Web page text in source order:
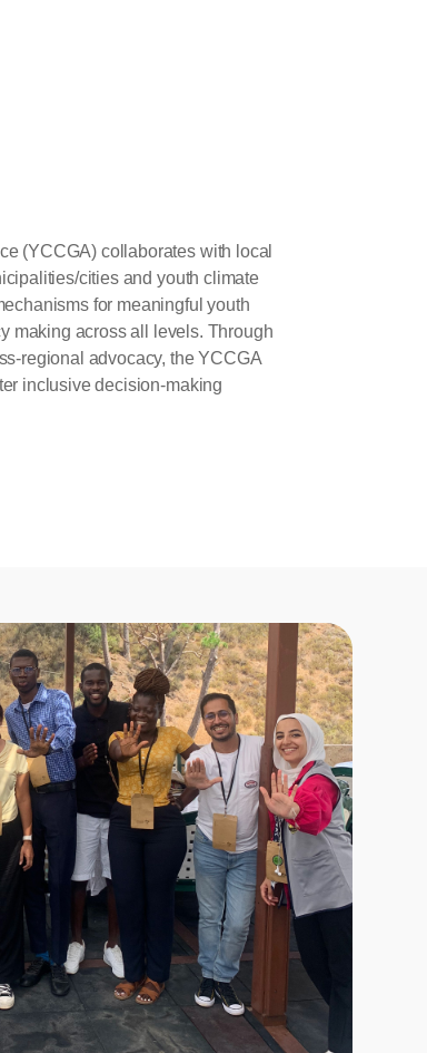
(YCCGA) collaborates with local
cities and youth climate
for meaningful youth
making across all levels. Through
regional advocacy, the YCCGA
inclusive decision-making